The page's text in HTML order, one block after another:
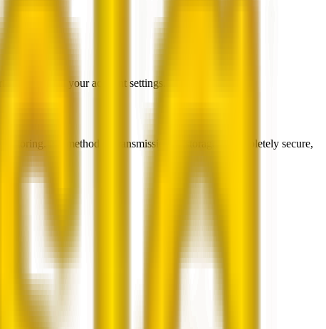
sharing in your account settings.
No method of transmission or storage is completely secure,